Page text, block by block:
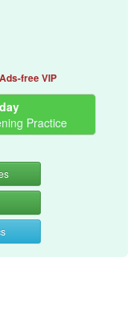
Ads-free VIP
Practice